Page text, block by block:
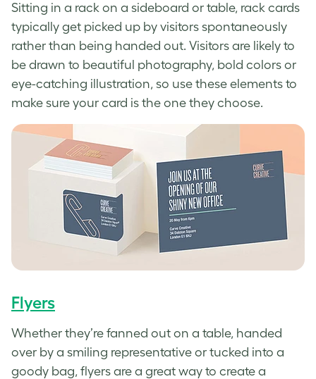
Sitting in a rack on a sideboard or table, rack cards
typically get picked up by visitors spontaneously
rather than being handed out. Visitors are likely to
be drawn to beautiful photography, bold colors or
eye-catching illustration, so use these elements to
make sure your card is the one they choose.
Flyers
Whether they’re fanned out on a table, handed
over by a smiling representative or tucked into a
goody bag, flyers are a great way to create a